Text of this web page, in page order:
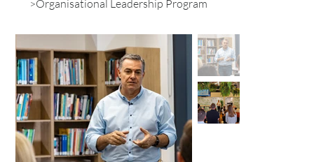
>Organisational Leadership Program